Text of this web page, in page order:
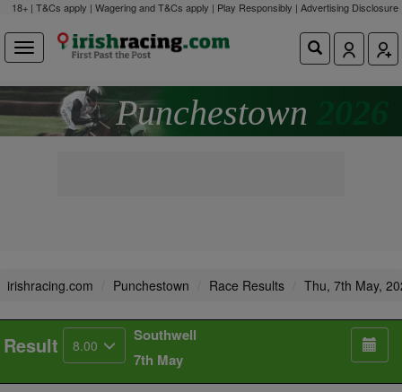
18+ | T&Cs apply | Wagering and T&Cs apply | Play Responsibly | Advertising Disclosure
Punchestown
irishracing.com Punchestown Race Results Thu, 7th May,
Result 8.00
Southwell
7th May